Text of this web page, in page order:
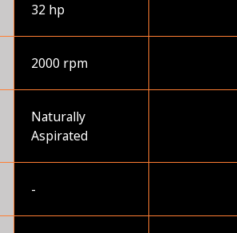
32 hp
2000 rpm
Naturally
Aspirated
-